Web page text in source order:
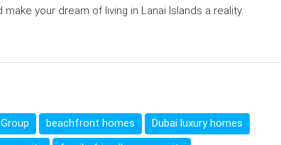
make your dream of living in Lanai Islands a reality.
beachfront homes
Dubai luxury homes